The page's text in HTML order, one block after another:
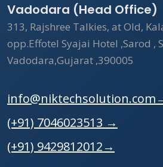
Vadodara (Head Office)
313, Rajshree Talkies, at Old,
opp.Effotel Syajai Hotel ,Sarod ,
Vadodara,Gujarat ,390005
info@niktechsolution.com
(+91) 7046023513 →
(+91) 9429812012→